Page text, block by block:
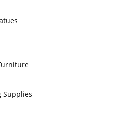
Supplies